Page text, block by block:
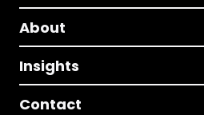
About
Insights
Contact